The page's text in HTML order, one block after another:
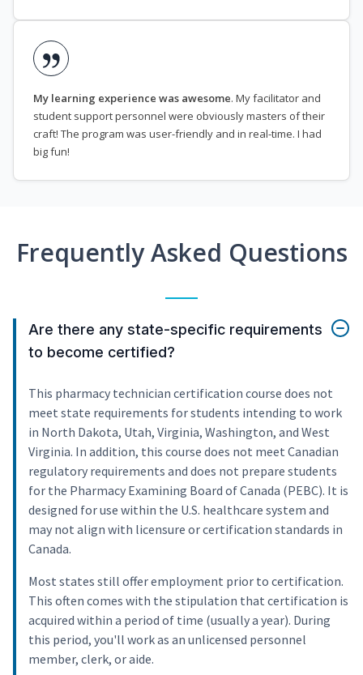
My learning experience was awesome. My facilitator and
student support personnel were obviously masters of their
craft! The program was user-friendly and in real-time. I had
big fun!
Frequently Asked Questions
Are there any state-specific requirements
to become certified?
This pharmacy technician certification course does not
meet state requirements for students intending to work
in North Dakota, Utah, Virginia, Washington, and West
Virginia. In addition, this course does not meet Canadian
regulatory requirements and does not prepare students
for the Pharmacy Examining Board of Canada (PEBC). It is
designed for use within the U.S. healthcare system and
may not align with licensure or certification standards in
Canada.
Most states still offer employment prior to certification.
This often comes with the stipulation that certification is
acquired within a period of time (usually a year). During
this period, you'll work as an unlicensed personnel
member, clerk, or aide.